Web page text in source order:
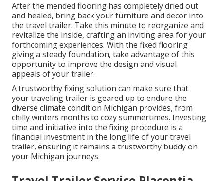
After the mended flooring has completely dried out
and healed, bring back your furniture and decor into
the travel trailer. Take this minute to reorganize and
revitalize the inside, crafting an inviting area for your
forthcoming experiences. With the fixed flooring
giving a steady foundation, take advantage of this
opportunity to improve the design and visual
appeals of your trailer.
A trustworthy fixing solution can make sure that
your traveling trailer is geared up to endure the
diverse climate condition Michigan provides, from
chilly winters months to cozy summertimes. Investing
time and initiative into the fixing procedure is a
financial investment in the long life of your travel
trailer, ensuring it remains a trustworthy buddy on
your Michigan journeys.